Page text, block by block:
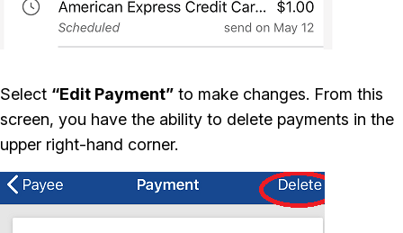
Select “Edit Payment” to make changes. From this
screen, you have the ability to delete payments in the
upper right-hand corner.